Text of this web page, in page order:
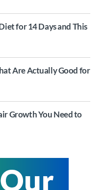
for 14 Days and This
Are Actually Good for
Growth You Need to